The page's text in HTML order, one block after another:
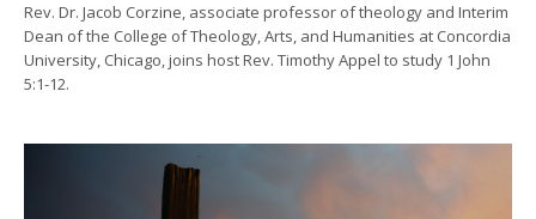
Rev. Dr. Jacob Corzine, associate professor of theology and Interim
Dean of the College of Theology, Arts, and Humanities at Concordia
University, Chicago, joins host Rev. Timothy Appel to study 1 John
5:1-12.